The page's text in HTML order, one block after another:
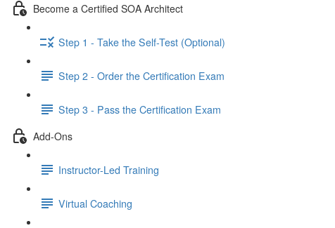
Become a Certified SOA Architect
Step 1 - Take the Self-Test (Optional)
Step 2 - Order the Certification Exam
Step 3 - Pass the Certification Exam
Add-Ons
Instructor-Led Training
Virtual Coaching